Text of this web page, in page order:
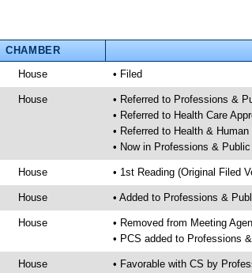
CHAMBER
House • Filed
House
• Referred to Professions &
• Referred to Health Care
• Referred to Health &
• Now in Professions &
House • 1st Reading (Original Filed
House • Added to Professions &
House
• Removed from Meeting
• PCS added to Professions
House • Favorable with CS by